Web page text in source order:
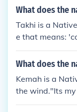
American
n.
What does the
Takhi is a
e that means:
What does the
Kemah is a
the wind."Its